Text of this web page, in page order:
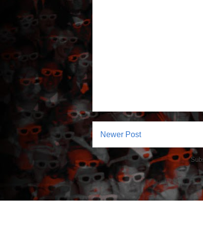
Newer Post